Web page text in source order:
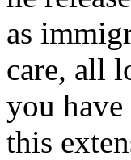
as
care, all
you
this